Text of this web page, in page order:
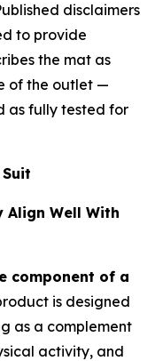
disclaimers
to provide
the mat as
of the outlet —
as fully tested for
Align Well With
component of a
is designed
as a complement
activity, and